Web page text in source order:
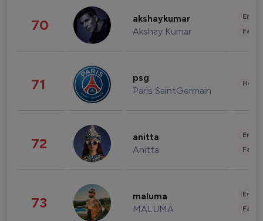
70 akshaykumar
Akshay Kumar
71 psg
Paris SaintGermain
72 anitta
Anitta
73 maluma
MALUMA